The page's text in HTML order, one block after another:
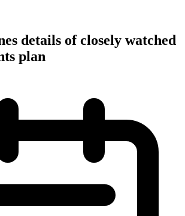
details of closely watched
plan